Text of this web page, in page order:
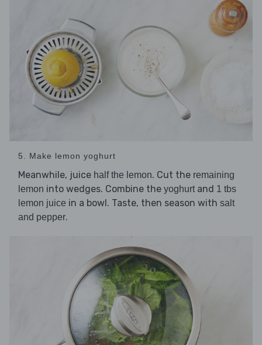
5. Make lemon yoghurt
Meanwhile, juice half the lemon. Cut the remaining
lemon into wedges. Combine the yoghurtand 1 tbs
lemon juice in a bowl. Taste, then season with salt
and pepper.